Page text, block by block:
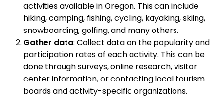
activities available in Oregon. This can include
hiking, camping, fishing, cycling, kayaking, skiing,
snowboarding, golfing, and many others.
Gather data: Collect data on the popularity and
participation rates of each activity. This can be
done through surveys, online research, visitor
center information, or contacting local tourism
boards and activity-specific organizations.